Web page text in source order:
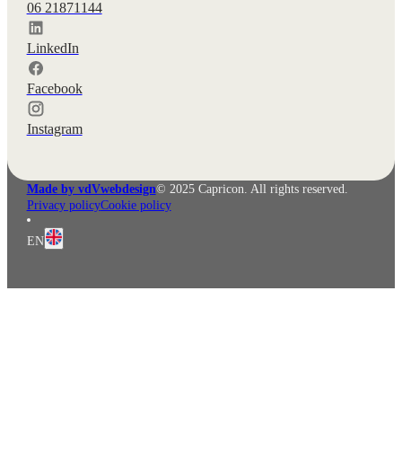
06 21871144
LinkedIn
Facebook
Instagram
Made by vdVwebdesign© 2025 Capricon. All rights reserved.
Privacy policyCookie policy
EN